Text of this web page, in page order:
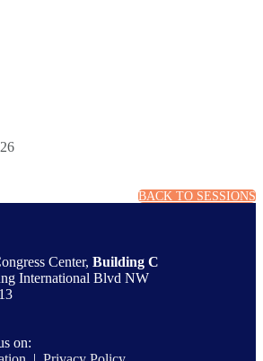
BACK TO SESSIONS
Center, Building C
International Blvd NW
on: